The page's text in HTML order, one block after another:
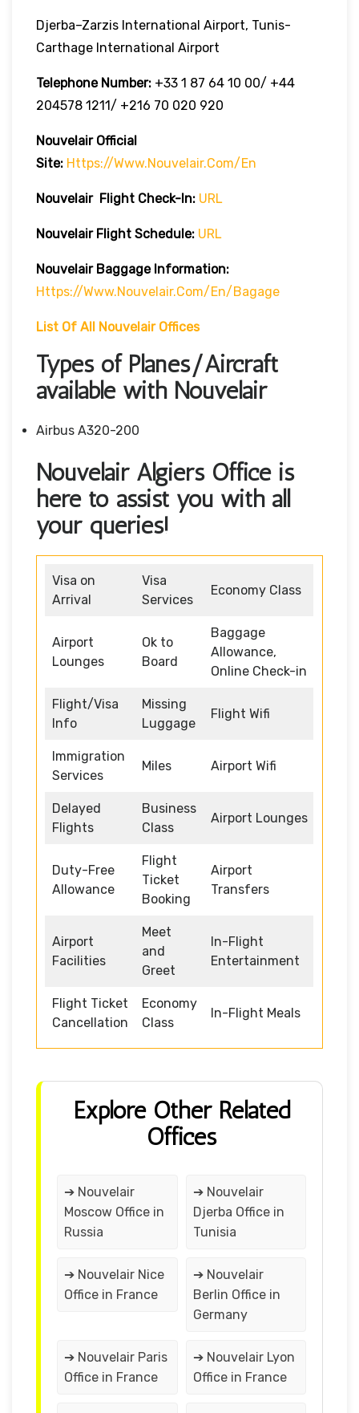
Djerba–Zarzis International Airport, Tunis-
Carthage International Airport
Telephone Number: +33 1 87 64 10 00/ +44
204578 1211/ +216 70 020 920
Nouvelair Official
Site: Https://www.nouvelair.com/en
Nouvelair Flight Check-In: URL
Nouvelair Flight Schedule: URL
Nouvelair Baggage Information:
Https://www.nouvelair.com/en/bagage
List Of All Nouvelair Offices
Types of Planes/Aircraft
available with Nouvelair
Airbus A320-200
Nouvelair Algiers Office is
here to assist you with all
your queries!
Visa on
Arrival
Visa
Services
Economy Class
Airport
Lounges
Ok to
Board
Baggage
Allowance,
Online Check-in
Flight/Visa
Info
Missing
Luggage
Flight Wifi
Immigration
Services
Miles Airport Wifi
Delayed
Flights
Business
Class
Airport Lounges
Duty-Free
Allowance
Flight
Ticket
Booking
Airport
Transfers
Airport
Facilities
Meet
and
Greet
In-Flight
Entertainment
Flight Ticket
Cancellation
Economy
Class
In-Flight Meals
Explore Other Related
Offices
➔ Nouvelair
Moscow Office in
Russia
➔ Nouvelair
Djerba Office in
Tunisia
➔ Nouvelair Nice
Office in France
➔ Nouvelair
Berlin Office in
Germany
➔ Nouvelair Paris
Office in France
➔ Nouvelair Lyon
Office in France